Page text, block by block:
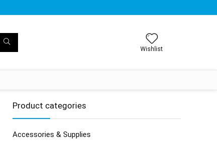
Wishlist
Product categories
Accessories & Supplies